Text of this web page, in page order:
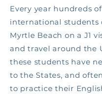
Every year hundreds of
international students
Myrtle Beach on a J1
and travel around the
these students have
to the States, and
to practice their